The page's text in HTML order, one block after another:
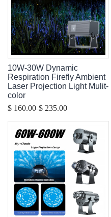
10W-30W Dynamic
Respiration Firefly Ambient
Laser Projection Light Mulit-
color
$ 160.00-$ 235.00